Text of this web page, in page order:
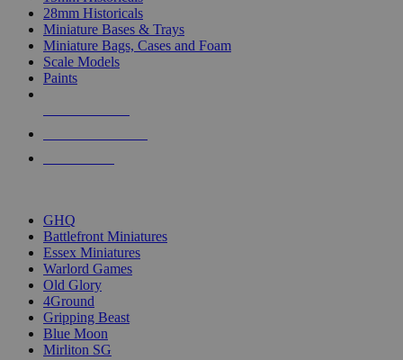
28mm Historicals
Miniature Bases & Trays
Miniature Bags, Cases and Foam
Scale Models
Paints
GHQ
Battlefront Miniatures
Essex Miniatures
Warlord Games
Old Glory
4Ground
Gripping Beast
Blue Moon
Mirliton SG